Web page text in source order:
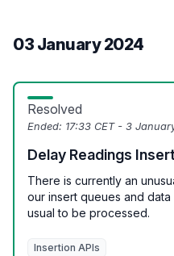
03 January 2024
Resolved
Ended: 17:33 CET - 3
Delay Readings
There is currently an
our insert queues and
usual to be processed.
Insertion APIs